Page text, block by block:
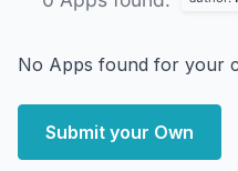
No Apps found for your
Submit your Own